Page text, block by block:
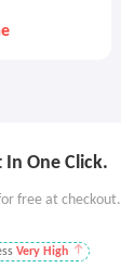
In One Click.
free at checkout.
Very High